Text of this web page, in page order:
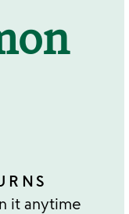
it anytime